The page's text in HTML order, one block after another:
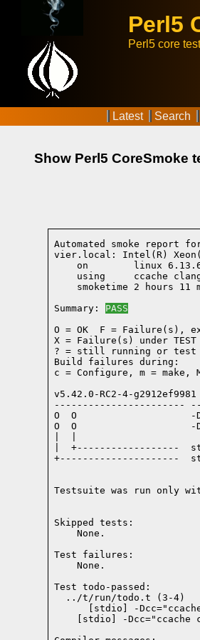
Perl5
Perl5 core
Latest Search
Show Perl5 CoreSmoke
Automated smoke report
vier.local: Intel(R)
on        linux
using     ccache
smoketime 2 hours 11
Summary: PASS
O = OK  F = Failure(s),
X = Failure(s) under
? = still running or test
Build failures during:
c = Configure, m =
v5.42.0-RC2-4-g2912ef9981
-----------------------
O  O                    -
O  O                    -
|  +------------------  stdio
+---------------------
Testsuite was run only
Skipped tests:
    None.
Test failures:
    None.
Test todo-passed:
  ../t/run/todo.t (3-4)